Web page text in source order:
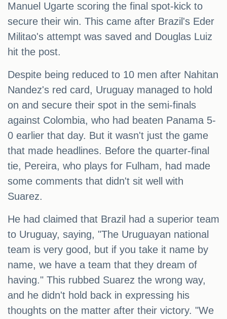
Manuel Ugarte scoring the final spot-kick to
secure their win. This came after Brazil's Eder
Militao's attempt was saved and Douglas Luiz
hit the post.
Despite being reduced to 10 men after Nahitan
Nandez's red card, Uruguay managed to hold
on and secure their spot in the semi-finals
against Colombia, who had beaten Panama 5-
0 earlier that day. But it wasn't just the game
that made headlines. Before the quarter-final
tie, Pereira, who plays for Fulham, had made
some comments that didn't sit well with
Suarez.
He had claimed that Brazil had a superior team
to Uruguay, saying, "The Uruguayan national
team is very good, but if you take it name by
name, we have a team that they dream of
having." This rubbed Suarez the wrong way,
and he didn't hold back in expressing his
thoughts on the matter after their victory. "We